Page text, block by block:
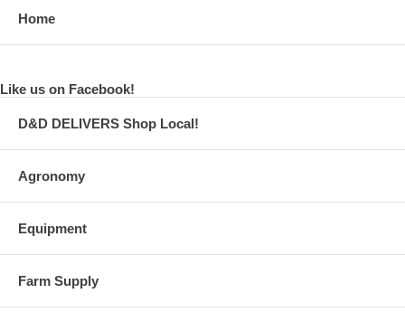
Home
Like us on Facebook!
D&D DELIVERS Shop Local!
Agronomy
Equipment
Farm Supply